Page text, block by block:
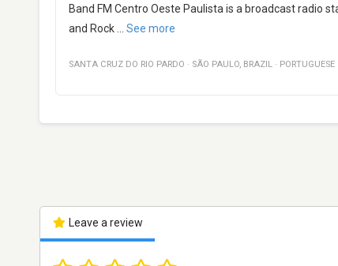
Band FM Centro Oeste Paulista is a broadcast radio
and Rock
See more
SANTA CRUZ DO RIO PARDO · SÃO PAULO, BRAZIL · PORTUGUESE
Leave a review